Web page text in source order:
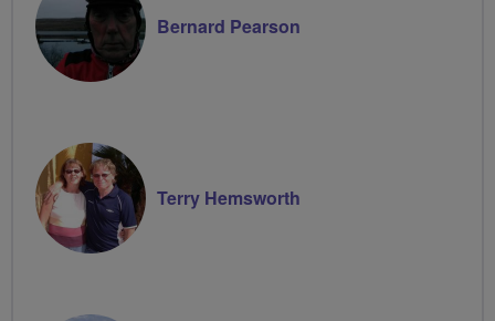
Bernard Pearson
Terry Hemsworth